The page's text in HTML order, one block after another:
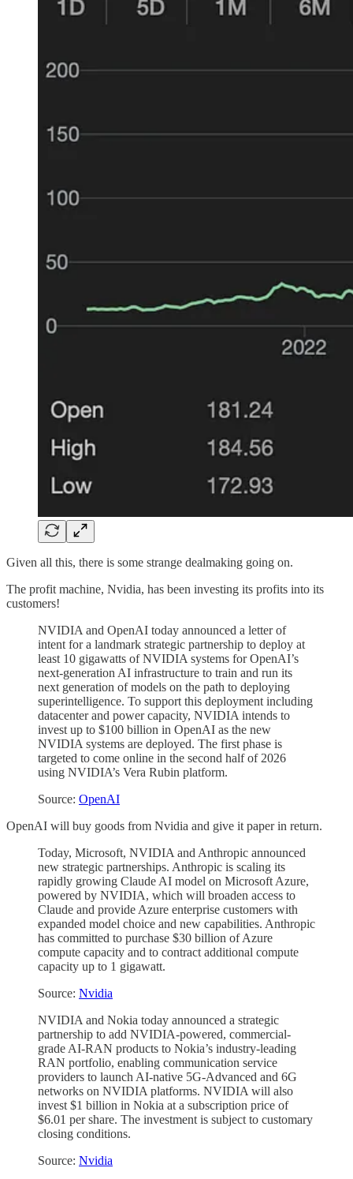
Given all this, there is some strange dealmaking going on.
The profit machine, Nvidia, has been investing its profits into its
customers!
NVIDIA and OpenAI today announced a letter of
intent for a landmark strategic partnership to deploy at
least 10 gigawatts of NVIDIA systems for OpenAI’s
next-generation AI infrastructure to train and run its
next generation of models on the path to deploying
superintelligence. To support this deployment including
datacenter and power capacity, NVIDIA intends to
invest up to $100 billion in OpenAI as the new
NVIDIA systems are deployed. The first phase is
targeted to come online in the second half of 2026
using NVIDIA’s Vera Rubin platform.
Source: OpenAI
OpenAI will buy goods from Nvidia and give it paper in return.
Today, Microsoft, NVIDIA and Anthropic announced
new strategic partnerships. Anthropic is scaling its
rapidly growing Claude AI model on Microsoft Azure,
powered by NVIDIA, which will broaden access to
Claude and provide Azure enterprise customers with
expanded model choice and new capabilities. Anthropic
has committed to purchase $30 billion of Azure
compute capacity and to contract additional compute
capacity up to 1 gigawatt.
Source: Nvidia
NVIDIA and Nokia today announced a strategic
partnership to add NVIDIA-powered, commercial-
grade AI-RAN products to Nokia’s industry-leading
RAN portfolio, enabling communication service
providers to launch AI-native 5G-Advanced and 6G
networks on NVIDIA platforms. NVIDIA will also
invest $1 billion in Nokia at a subscription price of
$6.01 per share. The investment is subject to customary
closing conditions.
Source: Nvidia